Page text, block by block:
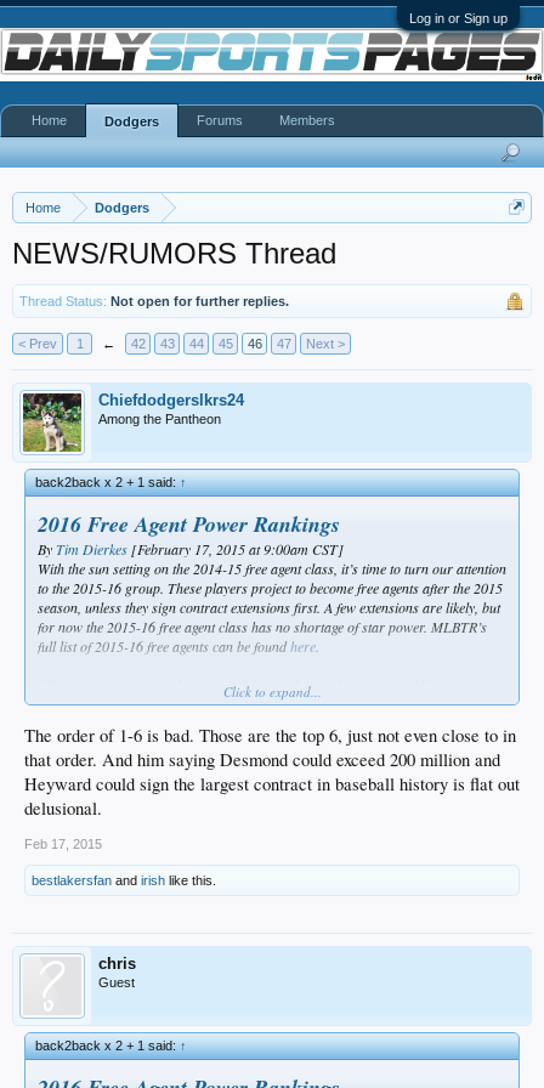
Log in or Sign up
Home Dodgers
NEWS/RUMORS Thread
Thread Status: Not open for further replies.
< Prev 1 ← 42 43 44 45 46 47 Next >
Chiefdodgerslkrs24
Among the Pantheon
back2back x 2 + 1 said:↑
2016 Free Agent Power Rankings
ByTim Dierkes [February 17, 2015 at 9:00am CST]
With the sun setting on the 2014-15 free agent class, it’s time to turn our attention
to the 2015-16 group. These players project to become free agents after the 2015
season, unless they sign contract extensions first. A few extensions are likely, but
for now the 2015-16 free agent class has no shortage of star power. MLBTR’s
full list of 2015-16 free agents can be foundhere
What exactly are we ranking here? The simplest explanation would be earning
power. These rankings represent expected contract size, assuming each player
affects a free agent’s earning power more than his most recent season, so I’ll be
updating these rankings monthly.
1.Justin Upton
. Upton possesses the profile that most often results in a monster
next team might be able to avoid paying him into his late 30s. The first overall
draft pick in 2005, Upton has hit 26 or more home runs in four of his six full
seasons, including the last two. He peaked at 31 bombs in 2011, and given his
pedigree, there’s an underlying assumption that he’s capable of hitting 35-40.
ballpark where longballs go to die. He’s nothing special defensively; Upton’s
chance at
Robinson Cano
card stats.
2.Jason Heyward
big year for the Cardinals. Unlike Upton, Heyward didn’t surrender any
potential free agent years through a mid-career extension. The result: Heyward
doesn’t turn 26 until August. That’s about as young as a star free agent can
Click to expand...
The order of 1-6 is bad. Those are the top 6, just not even close to in
that order. And him saying Desmond could exceed 200 million and
Heyward could sign the largest contract in baseball history is flat out
delusional.
Feb 17, 2015
bestlakersfan and irish like this.
chris
Guest
back2back x 2 + 1 said:↑
Home Dodgers Forums Members